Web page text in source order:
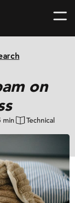
on
min Technical